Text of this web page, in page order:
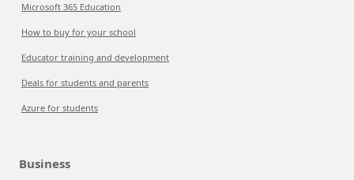
Microsoft 365 Education
How to buy for your school
Educator training and development
Deals for students and parents
Azure for students
Business